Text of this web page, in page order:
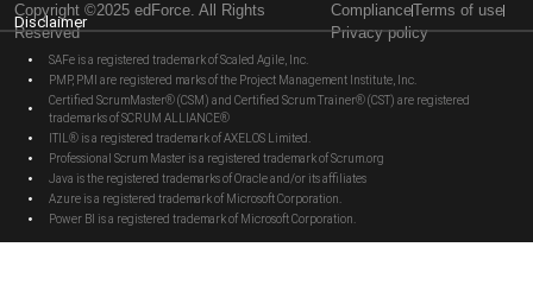
Copyright ©2025 edForce. All Rights
Reserved
ComplianceTerms of use
Privacy policy
Disclaimer
SAFe is a registered trademark of Scaled Agile, Inc.
PMP, PMI are registered marks of the Project Management Institute, Inc.
Certified ScrumMaster® (CSM) and Certified Scrum Trainer® (CST) are registered
trademarks of SCRUM ALLIANCE®
ITIL® is a registered trademark of AXELOS Limited.
Professional Scrum Master is a registered trademark of Scrum.org
Java is the registered trademarks of Oracle and/or its affiliates
Azure is a registered trademark of Microsoft Corporation.
Power BI is a registered trademark of Microsoft Corporation.